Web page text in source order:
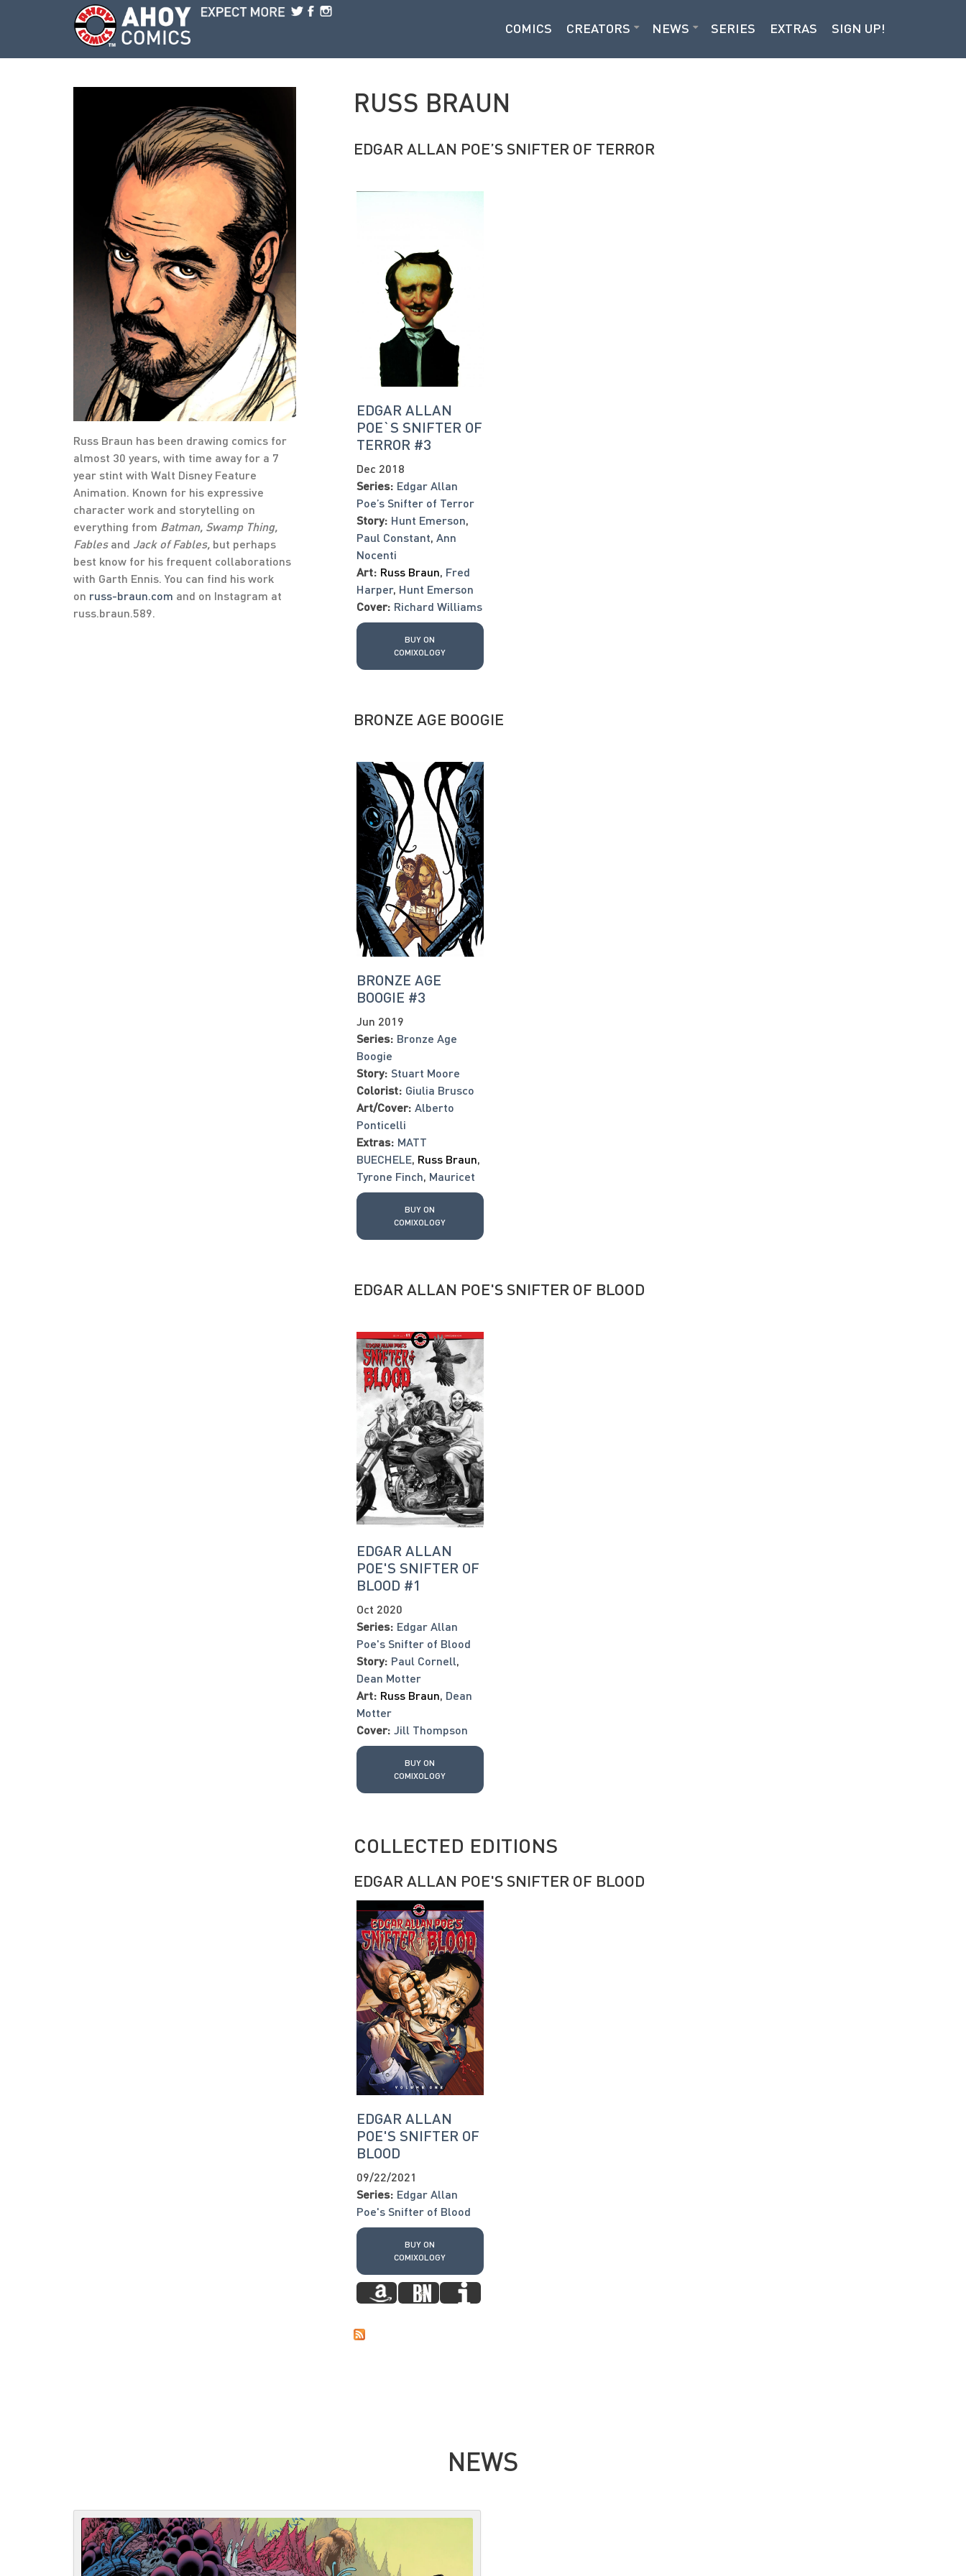
Skip to main content
COMICS CREATORS NEWS SERIES EXTRAS SIGN UP!
Russ Braun has been drawing comics for
almost 30 years, with time away for a 7
year stint with Walt Disney Feature
Animation. Known for his expressive
character work and storytelling on
everything from Batman, Swamp Thing,
Fablesand Jack of Fables, but perhaps
best know for his frequent collaborations
with Garth Ennis. You can find his work
on russ-braun.com and on Instagram at
russ.braun.589.
RUSS BRAUN
EDGAR ALLAN POE’S SNIFTER OF TERROR
EDGAR ALLAN
POE`S SNIFTER OF
TERROR #3
Dec 2018
Series: Edgar Allan
Poe’s Snifter of Terror
Story: Hunt Emerson
Paul Constant Ann
Nocenti
Art: Russ Braun Fred
Harper, Hunt Emerson
Cover: Richard Williams
BUY ON
COMIXOLOGY
BRONZE AGE BOOGIE
BRONZE AGE
BOOGIE #3
Jun 2019
Series: Bronze Age
Boogie
Story: Stuart Moore
Colorist: Giulia Brusco
Art/Cover: Alberto
Ponticelli
Extras: MATT
BUECHELE, Russ Braun,
Tyrone Finch, Mauricet
BUY ON
COMIXOLOGY
EDGAR ALLAN POE'S SNIFTER OF BLOOD
EDGAR ALLAN
POE'S SNIFTER OF
BLOOD #1
Oct 2020
Series: Edgar Allan
Poe's Snifter of Blood
Story: Paul Cornell
Dean Motter
Art: Russ Braun Dean
Motter
Cover: Jill Thompson
BUY ON
COMIXOLOGY
COLLECTED EDITIONS
EDGAR ALLAN POE'S SNIFTER OF BLOOD
EDGAR ALLAN
POE'S SNIFTER OF
BLOOD
09/22/2021
Series: Edgar Allan
Poe's Snifter of Blood
BUY ON
COMIXOLOGY
NEWS